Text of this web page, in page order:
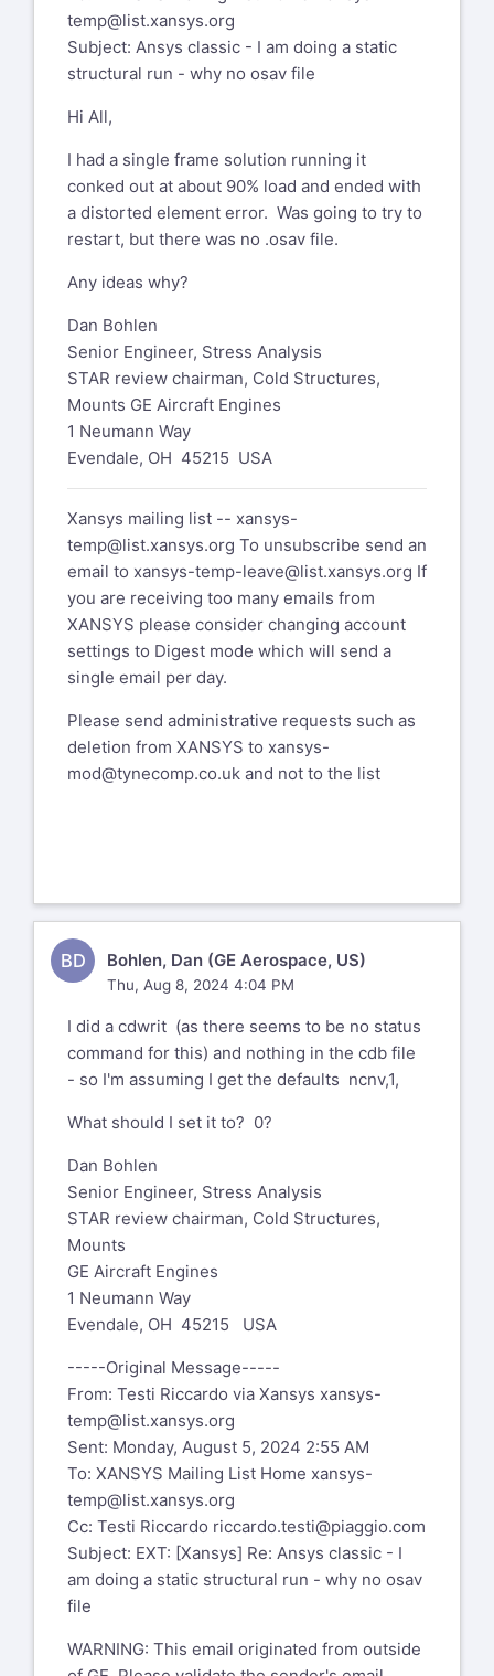
temp@list.xansys.org
Subject: Ansys classic - I am doing a static
structural run - why no osav file
Hi All,
I had a single frame solution running it
conked out at about 90% load and ended with
a distorted element error. Was going to try to
restart, but there was no .osav file.
Any ideas why?
Dan Bohlen
Senior Engineer, Stress Analysis
STAR review chairman, Cold Structures,
Mounts GE Aircraft Engines
1 Neumann Way
Evendale, OH 45215 USA
Xansys mailing list -- xansys-
temp@list.xansys.org To unsubscribe send an
email to xansys-temp-leave@list.xansys.org If
you are receiving too many emails from
XANSYS please consider changing account
settings to Digest mode which will send a
single email per day.
Please send administrative requests such as
deletion from XANSYS to xansys-
mod@tynecomp.co.uk and not to the list
BD Bohlen, Dan (GE Aerospace, US)
Thu, Aug 8, 2024 4:04 PM
I did a cdwrit (as there seems to be no status
command for this) and nothing in the cdb file
- so I'm assuming I get the defaults ncnv,1,
What should I set it to? 0?
Dan Bohlen
Senior Engineer, Stress Analysis
STAR review chairman, Cold Structures,
Mounts
GE Aircraft Engines
1 Neumann Way
Evendale, OH 45215 USA
-----Original Message-----
From: Testi Riccardo via Xansys xansys-
temp@list.xansys.org
Sent: Monday, August 5, 2024 2:55 AM
To: XANSYS Mailing List Home xansys-
temp@list.xansys.org
Cc: Testi Riccardo riccardo.testi@piaggio.com
Subject: EXT: [Xansys] Re: Ansys classic - I
am doing a static structural run - why no osav
file
WARNING: This email originated from outside